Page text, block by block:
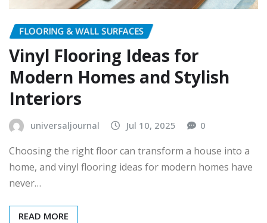
FLOORING & WALL SURFACES
Vinyl Flooring Ideas for
Modern Homes and Stylish
Interiors
universaljournal Jul 10, 2025 0
Choosing the right floor can transform a house into a
home, and vinyl flooring ideas for modern homes have
never…
READ MORE